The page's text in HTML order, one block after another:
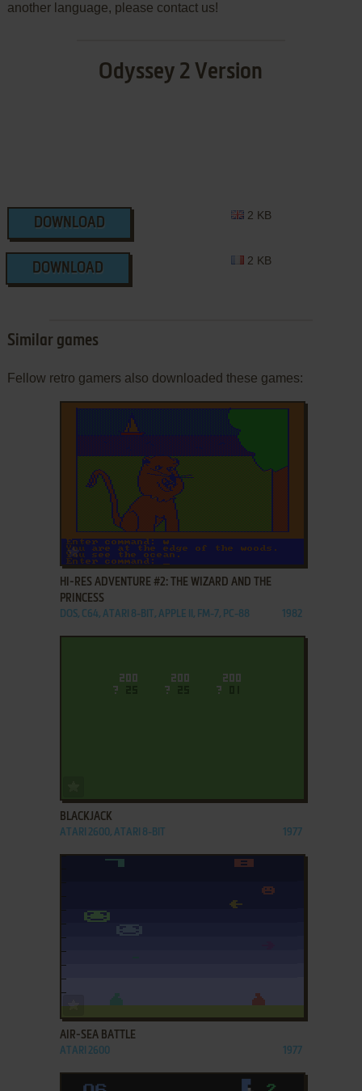
another language, please contact us!
Odyssey 2 Version
DOWNLOAD
2 KB
DOWNLOAD
2 KB
Similar games
Fellow retro gamers also downloaded these games:
ADD TO FAVORITES
HI-RES ADVENTURE #2: THE WIZARD AND THE
PRINCESS
DOS, C64, ATARI 8-BIT, APPLE II, FM-7, PC-88 1982
BLACKJACK
ATARI 2600, ATARI 8-BIT 1977
AIR-SEA BATTLE
ATARI 2600 1977